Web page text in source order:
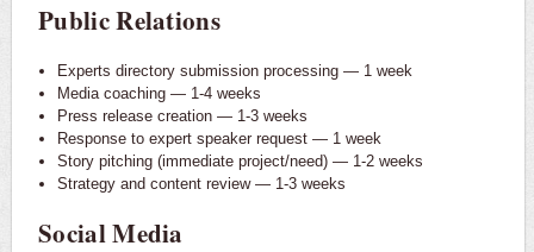
Public Relations
Experts directory submission processing — 1 week
Media coaching — 1-4 weeks
Press release creation — 1-3 weeks
Response to expert speaker request — 1 week
Story pitching (immediate project/need) — 1-2 weeks
Strategy and content review — 1-3 weeks
Social Media